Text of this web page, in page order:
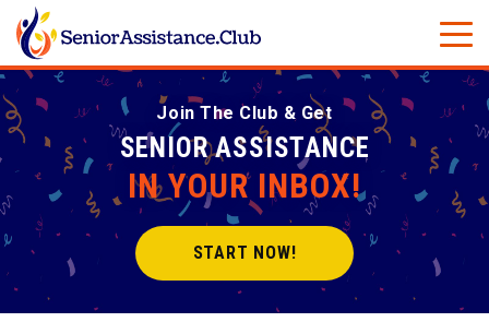
Join The Club & Get
SENIOR ASSISTANCE
IN YOUR INBOX!
START NOW!